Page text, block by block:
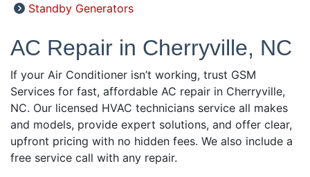
Standby Generators
AC Repair in Cherryville, NC
If your Air Conditioner isn’t working, trust GSM
Services for fast, affordable AC repair in Cherryville,
NC. Our licensed HVAC technicians service all makes
and models, provide expert solutions, and offer clear,
upfront pricing with no hidden fees. We also include a
free service call with any repair.